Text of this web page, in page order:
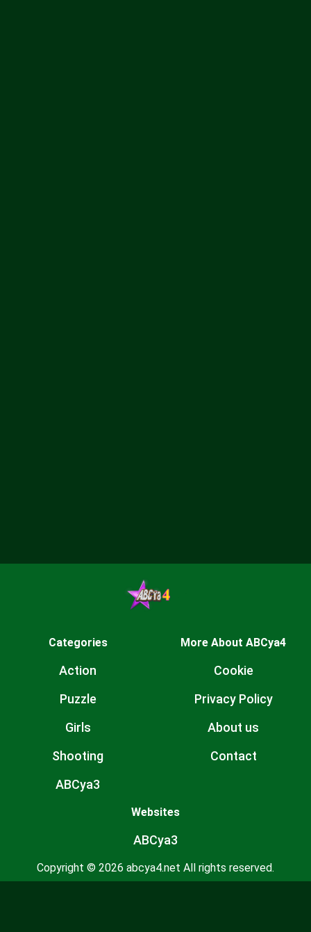
Categories
Action
Puzzle
Girls
Shooting
ABCya3
More About ABCya4
Cookie
Privacy Policy
About us
Contact
Websites
ABCya3
Copyright © 2026 abcya4.net All rights reserved.